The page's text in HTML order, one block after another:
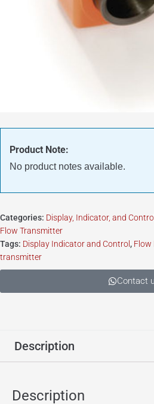
Product Note:
No product notes available.
Categories: Display, Indicator, and Control
Flow Transmitter
Tags: Display Indicator and Control , Flow
transmitter
Contact
Description
Description